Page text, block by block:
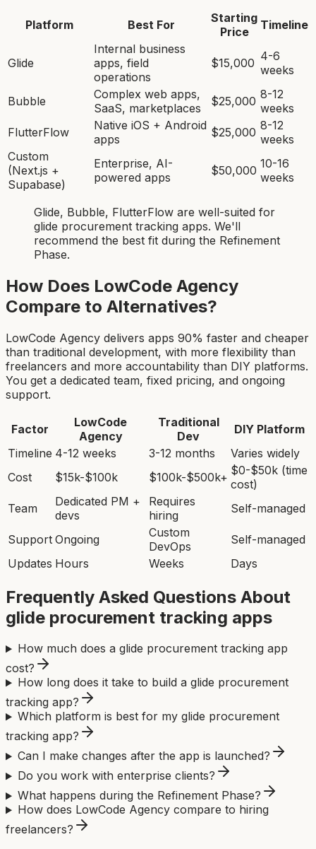
Platform Best For
Starting
Price
Timeline
Glide
Internal business
apps, field
operations
$15,000 4-6
weeks
Bubble
Complex web apps,
SaaS, marketplaces
$25,000 8-12
weeks
FlutterFlow
Native iOS + Android
apps
$25,000 8-12
weeks
Custom
(Next.js +
Supabase)
Enterprise, AI-
powered apps
$50,000 10-16
weeks
Glide, Bubble, FlutterFlow are well-suited for
glide procurement tracking apps. We'll
recommend the best fit during the Refinement
Phase.
How Does LowCode Agency
Compare to Alternatives?
LowCode Agency delivers apps 90% faster and cheaper
than traditional development, with more flexibility than
freelancers and more accountability than DIY platforms.
You get a dedicated team, fixed pricing, and ongoing
support.
Factor
LowCode
Agency
Traditional
Dev
DIY Platform
Timeline 4-12 weeks 3-12 months
Varies widely
Cost
$15k-$100k $100k-$500k+ $0-$50k (time
cost)
Team
Dedicated PM +
devs
Requires
hiring
Self-managed
Support Ongoing
Custom
DevOps
Self-managed
Updates Hours Weeks Days
Frequently Asked Questions About
glide procurement tracking apps
How much does a glide procurement tracking app
cost?
How long does it take to build a glide procurement
tracking app?
Which platform is best for my glide procurement
tracking app?
Can I make changes after the app is launched?
Do you work with enterprise clients?
What happens during the Refinement Phase?
How does LowCode Agency compare to hiring
freelancers?